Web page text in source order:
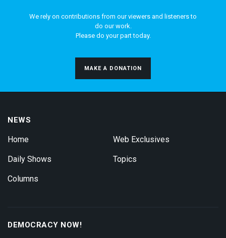
We rely on contributions from our viewers and listeners to
do our work.
Please do your part today.
MAKE A DONATION
NEWS
Home
Daily Shows
Columns
Web Exclusives
Topics
DEMOCRACY NOW!